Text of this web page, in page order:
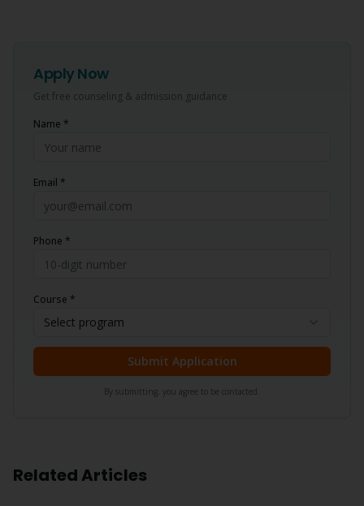
Apply Now
Get free counseling & admission guidance
Name *
Email *
Phone *
Course *
Select program
Submit Application
By submitting, you agree to be contacted.
Related Articles